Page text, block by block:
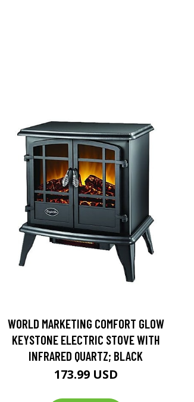
WORLD MARKETING COMFORT GLOW
KEYSTONE ELECTRIC STOVE WITH
INFRARED QUARTZ; BLACK
173.99 USD